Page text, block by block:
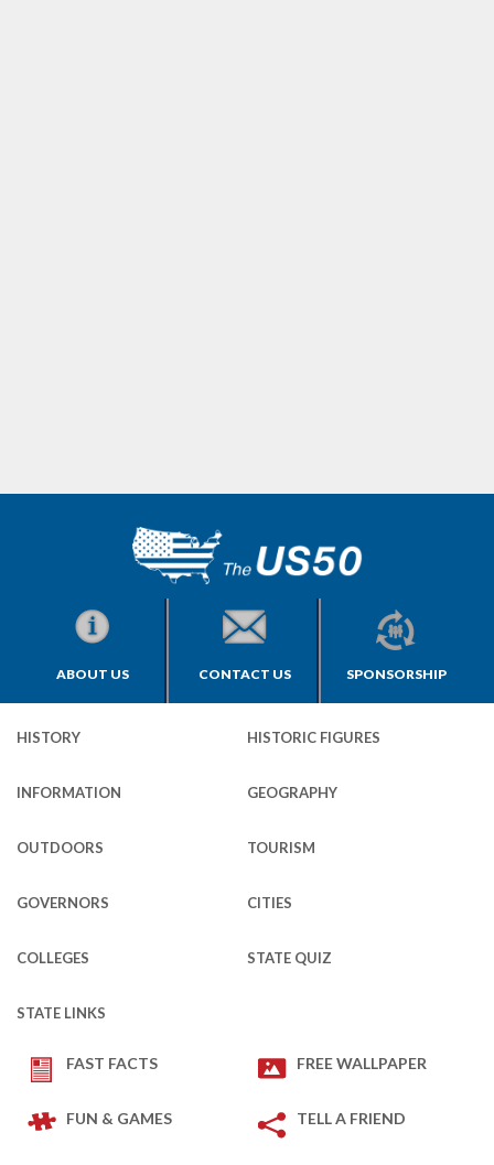
ABOUT US CONTACT US SPONSORSHIP
HISTORY HISTORIC FIGURES
INFORMATION GEOGRAPHY
OUTDOORS TOURISM
GOVERNORS CITIES
COLLEGES STATE QUIZ
STATE LINKS
FAST FACTS FREE WALLPAPER
FUN & GAMES TELL A FRIEND